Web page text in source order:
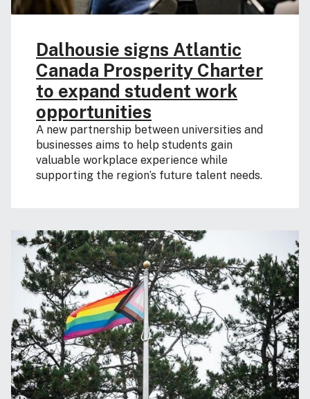
Dalhousie signs Atlantic
Canada Prosperity Charter
to expand student work
opportunities
A new partnership between universities and
businesses aims to help students gain
valuable workplace experience while
supporting the region’s future talent needs.